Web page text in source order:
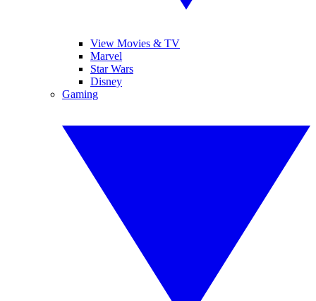
View Movies & TV
Marvel
Star Wars
Disney
Gaming